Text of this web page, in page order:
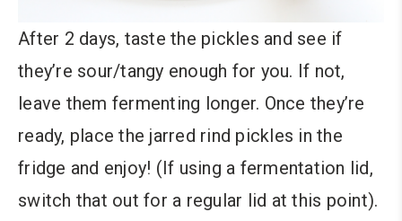
After 2 days, taste the pickles and see if
they’re sour/tangy enough for you. If not,
leave them fermenting longer. Once they’re
ready, place the jarred rind pickles in the
fridge and enjoy! (If using a fermentation lid,
switch that out for a regular lid at this point).